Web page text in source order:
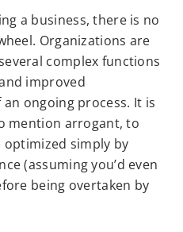
a business, there is no
Organizations are
complex functions
improved
ongoing process. It is
mention arrogant, to
optimized simply by
(assuming you’d even
being overtaken by